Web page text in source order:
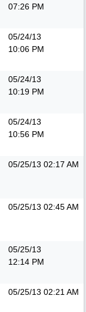
07:26 PM
05/24/13
10:06 PM
05/24/13
10:19 PM
05/24/13
10:56 PM
05/25/13 02:17 AM
05/25/13 02:45 AM
05/25/13
12:14 PM
05/25/13 02:21 AM